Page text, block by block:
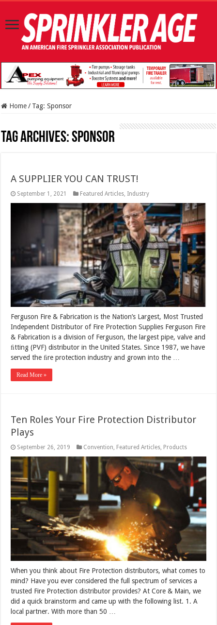
Home / Tag:Sponsor
Tag Archives:Sponsor
A SUPPLIER YOU CAN TRUST!
September 1, 2021 Featured Articles Industry
Ferguson Fire & Fabrication is the Nation’s Largest, Most Trusted
Independent Distributor of Fire Protection Supplies Ferguson Fire
& Fabrication is a division of Ferguson, the largest pipe, valve and
ﬁtting (PVF) distributor in the United States. Since 1987, we have
served the ﬁre protection industry and grown into the …
Read More »
Ten Roles Your Fire Protection Distributor
Plays
September 26, 2019 Convention, Featured Articles, Products
When you think about Fire Protection distributors, what comes to
mind? Have you ever considered the full spectrum of services a
trusted Fire Protection distributor provides? At Core & Main, we
did a quick brainstorm and came up with the following list. 1. A
local partner. With more than 50 …